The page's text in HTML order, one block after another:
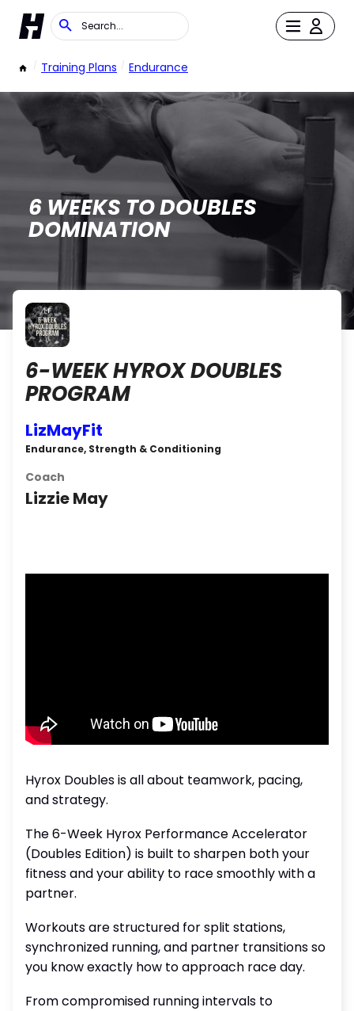
/ Training Plans / Endurance
6 WEEKS TO DOUBLES
DOMINATION
6-WEEK HYROX DOUBLES
PROGRAM
LizMayFit
Endurance, Strength & Conditioning
Coach
Lizzie May
Hyrox Doubles is all about teamwork, pacing,
and strategy.
The 6-Week Hyrox Performance Accelerator
(Doubles Edition) is built to sharpen both your
fitness and your ability to race smoothly with a
partner.
Workouts are structured for split stations,
synchronized running, and partner transitions so
you know exactly how to approach race day.
From compromised running intervals to